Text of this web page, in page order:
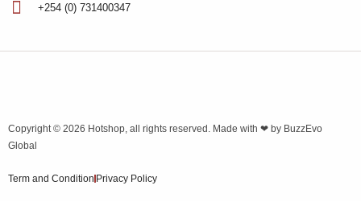
+254 (0) 731400347
Copyright © 2026 Hotshop, all rights reserved. Made with ❤ by BuzzEvo
Global
Term and Condition Privacy Policy